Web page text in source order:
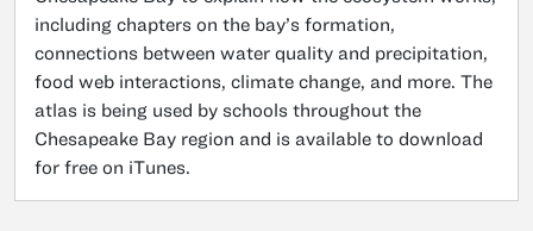
including chapters on the bay’s formation,
connections between water quality and precipitation,
food web interactions, climate change, and more. The
atlas is being used by schools throughout the
Chesapeake Bay region and is available to download
for free on iTunes.